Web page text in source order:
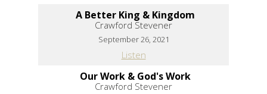
A Better King & Kingdom
Crawford Stevener
September 26, 2021
Listen
Our Work & God's Work
Crawford Stevener